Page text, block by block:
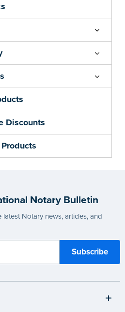
Discounts
Notary Bulletin
Notary news, articles, and